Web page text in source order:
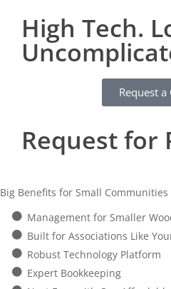
High Tech.
Request
Request for
Big Benefits for Small Communities
Management for Smaller
Built for Associations Like
Robust Technology Platform
Expert Bookkeeping